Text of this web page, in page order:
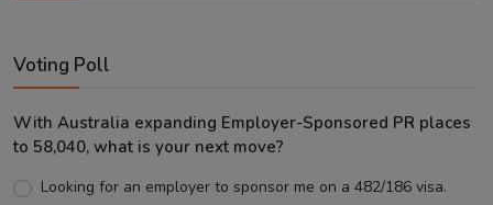
Voting Poll
With Australia expanding Employer-Sponsored PR places
to 58,040, what is your next move?
Looking for an employer to sponsor me on a 482/186 visa.